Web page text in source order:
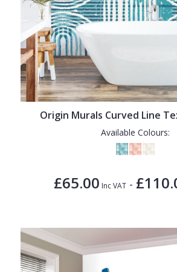
Origin Murals Curved Line
Available Colours:
£65.00 Inc VAT -